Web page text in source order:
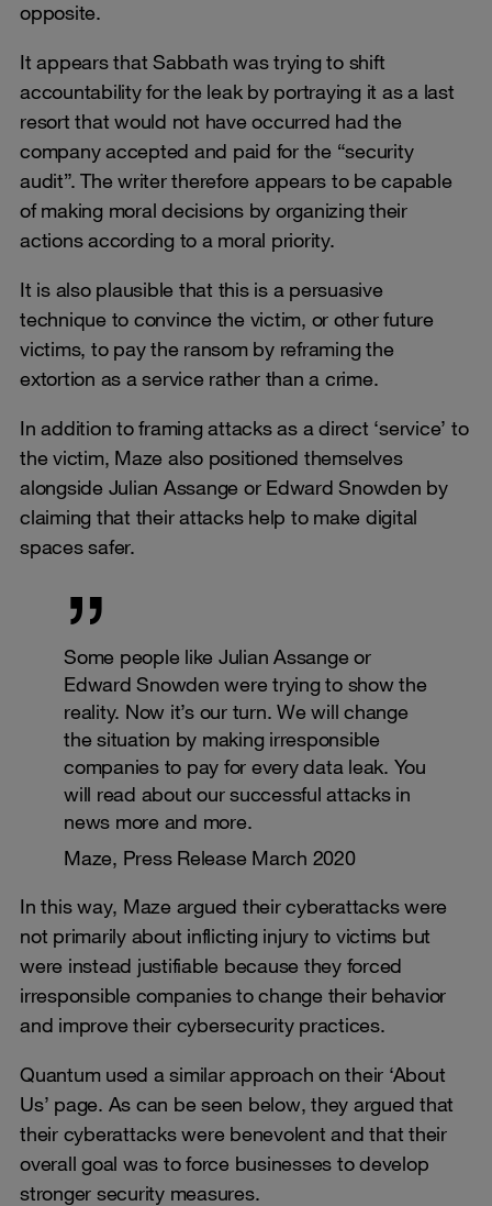
opposite.
It appears that Sabbath was trying to shift
accountability for the leak by portraying it as a last
resort that would not have occurred had the
company accepted and paid for the “security
audit”. The writer therefore appears to be capable
of making moral decisions by organizing their
actions according to a moral priority.
It is also plausible that this is a persuasive
technique to convince the victim, or other future
victims, to pay the ransom by reframing the
extortion as a service rather than a crime.
In addition to framing attacks as a direct ‘service’ to
the victim, Maze also positioned themselves
alongside Julian Assange or Edward Snowden by
claiming that their attacks help to make digital
spaces safer.
Some people like Julian Assange or
Edward Snowden were trying to show the
reality. Now it’s our turn. We will change
the situation by making irresponsible
companies to pay for every data leak. You
will read about our successful attacks in
news more and more.
Maze, Press Release March 2020
In this way, Maze argued their cyberattacks were
not primarily about inflicting injury to victims but
were instead justifiable because they forced
irresponsible companies to change their behavior
and improve their cybersecurity practices.
Quantum used a similar approach on their ‘About
Us’ page. As can be seen below, they argued that
their cyberattacks were benevolent and that their
overall goal was to force businesses to develop
stronger security measures.